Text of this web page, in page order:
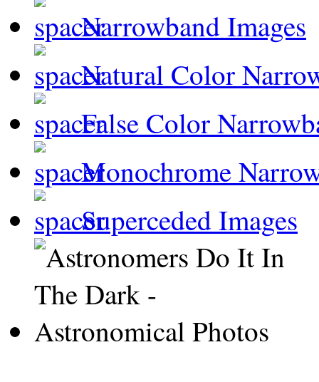
Narrowband Images
Natural Color
False Color
Monochrome
Superceded Images